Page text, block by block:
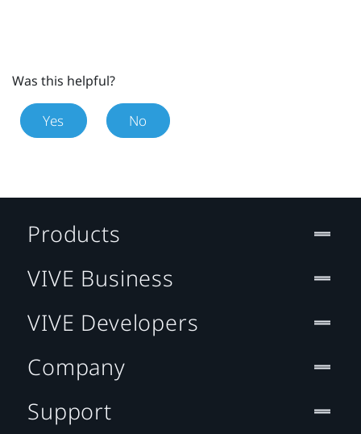
Was this helpful?
Yes No
Products
VIVE Business
VIVE Developers
Company
Support